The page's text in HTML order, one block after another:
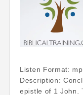
Listen Format:
Description:
epistle of 1 John.